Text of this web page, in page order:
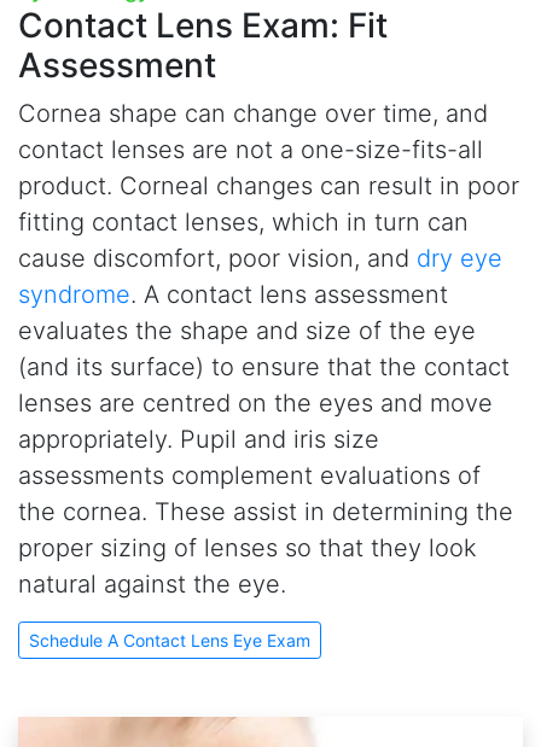
Contact Lens Exam: Fit
Assessment
Cornea shape can change over time, and
contact lenses are not a one-size-fits-all
product. Corneal changes can result in poor
fitting contact lenses, which in turn can
cause discomfort, poor vision, and dry eye
syndrome. A contact lens assessment
evaluates the shape and size of the eye
(and its surface) to ensure that the contact
lenses are centred on the eyes and move
appropriately. Pupil and iris size
assessments complement evaluations of
the cornea. These assist in determining the
proper sizing of lenses so that they look
natural against the eye.
Schedule A Contact Lens Eye Exam